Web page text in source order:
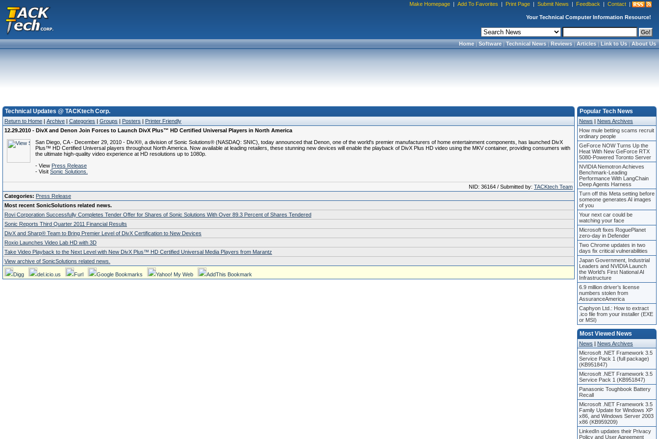
Make Homepage | Add To Favorites | Print Page | Submit News | Feedback | Contact |
Your Technical Computer Information Resource!
Home|Software|Technical News|Reviews|Articles|Link to Us|About Us
Technical Updates @ TACKtech Corp.
Return to Home | Archive | Categories | Groups | Posters | Printer Friendly
12.29.2010 - DivX and Denon Join Forces to Launch DivX Plus™ HD Certified Universal Players in North America
San Diego, CA - December 29, 2010 - DivX®, a division of Sonic Solutions® (NASDAQ: SNIC), today announced that Denon, one of the world's premier manufacturers of home entertainment components, has launched DivX
Plus™ HD Certified Universal players throughout North America. Now available at leading retailers, these stunning new devices will enable the playback of DivX Plus HD video using the MKV container, providing consumers with
the ultimate high-quality video experience at HD resolutions up to 1080p.
- View Press Release
- Visit Sonic Solutions.
NID: 36164 / Submitted by: TACKtech Team
Categories: Press Release
Most recent SonicSolutions related news.
Rovi Corporation Successfully Completes Tender Offer for Shares of Sonic Solutions With Over 89.3 Percent of Shares Tendered
Sonic Reports Third Quarter 2011 Financial Results
DivX and Sharp® Team to Bring Premier Level of DivX Certification to New Devices
Roxio Launches Video Lab HD with 3D
Take Video Playback to the Next Level with New DivX Plus™ HD Certified Universal Media Players from Marantz
View archive of SonicSolutions related news.
Digg del.icio.us Furl Google Bookmarks Yahoo! My Web AddThis Bookmark
Popular Tech News
News | News Archives
How mule betting scams recruit
ordinary people
GeForce NOW Turns Up the
Heat With New GeForce RTX
5080-Powered Toronto Server
NVIDIA Nemotron Achieves
Benchmark-Leading
Performance With LangChain
Deep Agents Harness
Turn off this Meta setting before
someone generates AI images
of you
Your next car could be
watching your face
Microsoft fixes RoguePlanet
zero-day in Defender
Two Chrome updates in two
days fix critical vulnerabilities
Japan Government, Industrial
Leaders and NVIDIA Launch
the World’s First National AI
Infrastructure
6.9 million driver’s license
numbers stolen from
AssuranceAmerica
Caphyon Ltd.: How to extract
.ico file from your installer (EXE
or MSI)
Most Viewed News
News | News Archives
Microsoft .NET Framework 3.5
Service Pack 1 (full package)
(KB951847)
Microsoft .NET Framework 3.5
Service Pack 1 (KB951847)
Panasonic Toughbook Battery
Recall
Microsoft .NET Framework 3.5
Family Update for Windows XP
x86, and Windows Server 2003
x86 (KB959209)
LinkedIn updates their Privacy
Policy and User Agreement